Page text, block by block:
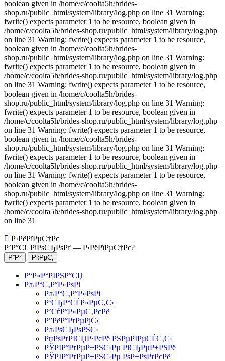
boolean given in /home/c/coolta5h/brides-
shop.ru/public_html/system/library/log.php on line 31 Warning:
fwrite() expects parameter 1 to be resource, boolean given in
/home/c/coolta5h/brides-shop.ru/public_html/system/library/log.php
on line 31 Warning: fwrite() expects parameter 1 to be resource,
boolean given in /home/c/coolta5h/brides-
shop.ru/public_html/system/library/log.php on line 31 Warning:
fwrite() expects parameter 1 to be resource, boolean given in
/home/c/coolta5h/brides-shop.ru/public_html/system/library/log.php
on line 31 Warning: fwrite() expects parameter 1 to be resource,
boolean given in /home/c/coolta5h/brides-
shop.ru/public_html/system/library/log.php on line 31 Warning:
fwrite() expects parameter 1 to be resource, boolean given in
/home/c/coolta5h/brides-shop.ru/public_html/system/library/log.php
on line 31 Warning: fwrite() expects parameter 1 to be resource,
boolean given in /home/c/coolta5h/brides-
shop.ru/public_html/system/library/log.php on line 31 Warning:
fwrite() expects parameter 1 to be resource, boolean given in
/home/c/coolta5h/brides-shop.ru/public_html/system/library/log.php
on line 31 Warning: fwrite() expects parameter 1 to be resource,
boolean given in /home/c/coolta5h/brides-
shop.ru/public_html/system/library/log.php on line 31 Warning:
fwrite() expects parameter 1 to be resource, boolean given in
/home/c/coolta5h/brides-shop.ru/public_html/system/library/log.php
on line 31
Р›РёРїРµС†Рє
Р’Р°С€ РіРѕСЂРѕРґ — Р›РёРїРµС†Рє?
Р“Р»Р°РІРЅР°СЏ
РљР°С‚Р°Р»РѕРі
РљР°С‚Р°Р»РѕРі
Р‘СЂР°СЃР»РµС‚С‹
Р’СѓР°Р»РµС‚РєРё
Р”РёР°РґРµРјС‹
РљРѕСЂРѕРЅС‹
РџРѕРґРІСЏР·РєРё РЅРµРІРµСЃС‚С‹
РЎРІР°РґРµР±РЅС‹Рµ РіСЂРµР±РЅРё
РЎРІР°РґРµР±РЅС‹Рµ РѕР±РѕРґРєРё